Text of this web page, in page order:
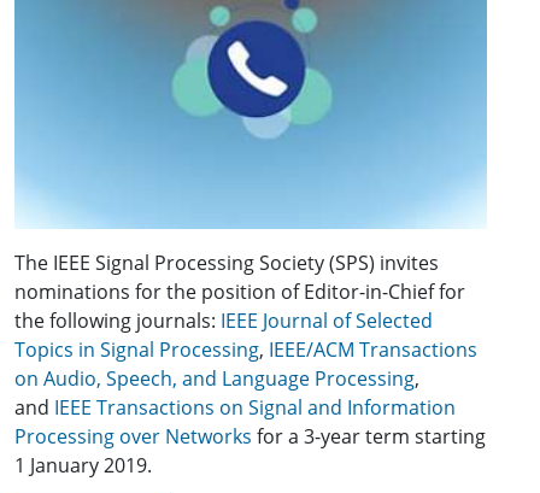
The IEEE Signal Processing Society (SPS) invites
nominations for the position of Editor-in-Chief for
the following journals: IEEE Journal of Selected
Topics in Signal Processing, IEEE/ACM Transactions
on Audio, Speech, and Language Processing,
and IEEE Transactions on Signal and Information
Processing over Networks for a 3-year term starting
1 January 2019.